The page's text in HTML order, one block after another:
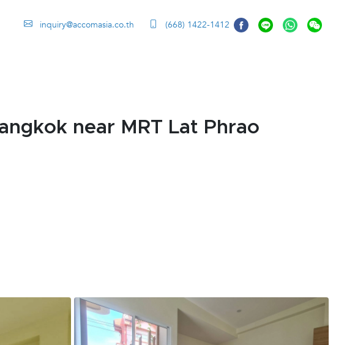
inquiry@accomasia.co.th (668) 1422-1412
near MRT Lat Phrao